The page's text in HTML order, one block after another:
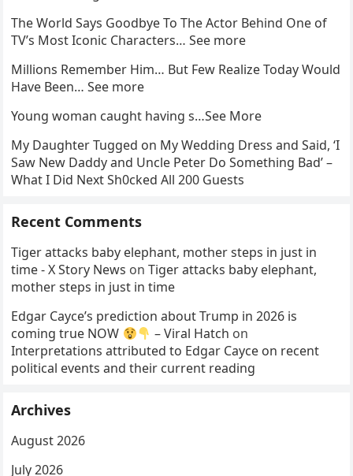
The World Says Goodbye To The Actor Behind One of
TV’s Most Iconic Characters… See more
Millions Remember Him… But Few Realize Today Would
Have Been… See more
Young woman caught having s…See More
My Daughter Tugged on My Wedding Dress and Said, ‘I
Saw New Daddy and Uncle Peter Do Something Bad’ –
What I Did Next Sh0cked All 200 Guests
Recent Comments
Tiger attacks baby elephant, mother steps in just in
time - X Story News onTiger attacks baby elephant,
mother steps in just in time
Edgar Cayce’s prediction about Trump in 2026 is
coming true NOW
– Viral Hatch on
Interpretations attributed to Edgar Cayce on recent
political events and their current reading
Archives
August 2026
July 2026